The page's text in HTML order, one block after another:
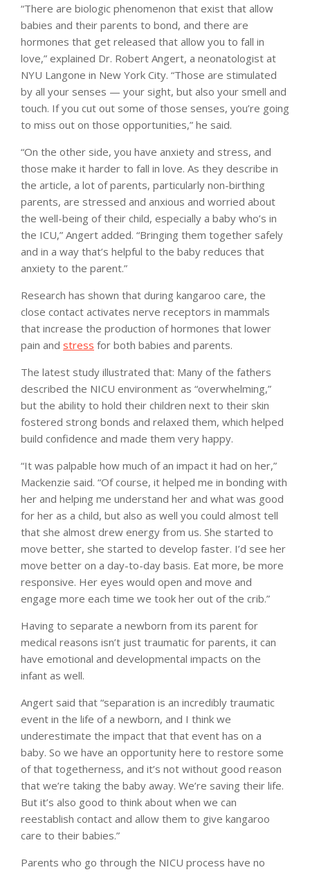
“There are biologic phenomenon that exist that allow
babies and their parents to bond, and there are
hormones that get released that allow you to fall in
love,” explained Dr. Robert Angert, a neonatologist at
NYU Langone in New York City. “Those are stimulated
by all your senses — your sight, but also your smell and
touch. If you cut out some of those senses, you’re going
to miss out on those opportunities,” he said.
“On the other side, you have anxiety and stress, and
those make it harder to fall in love. As they describe in
the article, a lot of parents, particularly non-birthing
parents, are stressed and anxious and worried about
the well-being of their child, especially a baby who’s in
the ICU,” Angert added. “Bringing them together safely
and in a way that’s helpful to the baby reduces that
anxiety to the parent.”
Research has shown that during kangaroo care, the
close contact activates nerve receptors in mammals
that increase the production of hormones that lower
pain and stress for both babies and parents.
The latest study illustrated that: Many of the fathers
described the NICU environment as “overwhelming,”
but the ability to hold their children next to their skin
fostered strong bonds and relaxed them, which helped
build confidence and made them very happy.
“It was palpable how much of an impact it had on her,”
Mackenzie said. “Of course, it helped me in bonding with
her and helping me understand her and what was good
for her as a child, but also as well you could almost tell
that she almost drew energy from us. She started to
move better, she started to develop faster. I’d see her
move better on a day-to-day basis. Eat more, be more
responsive. Her eyes would open and move and
engage more each time we took her out of the crib.”
Having to separate a newborn from its parent for
medical reasons isn’t just traumatic for parents, it can
have emotional and developmental impacts on the
infant as well.
Angert said that “separation is an incredibly traumatic
event in the life of a newborn, and I think we
underestimate the impact that that event has on a
baby. So we have an opportunity here to restore some
of that togetherness, and it’s not without good reason
that we’re taking the baby away. We’re saving their life.
But it’s also good to think about when we can
reestablish contact and allow them to give kangaroo
care to their babies.”
Parents who go through the NICU process have no